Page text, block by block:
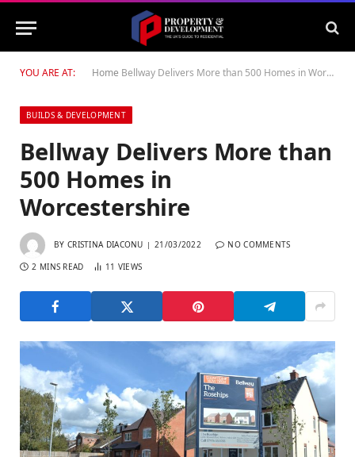
YOU ARE AT: Home Bellway Delivers More than 500 Homes in Worcestershire
BUILDS & DEVELOPMENT
Bellway Delivers More than
500 Homes in
Worcestershire
BY CRISTINA DIACONU 21/03/2022 NO COMMENTS
2 MINS READ 11 VIEWS